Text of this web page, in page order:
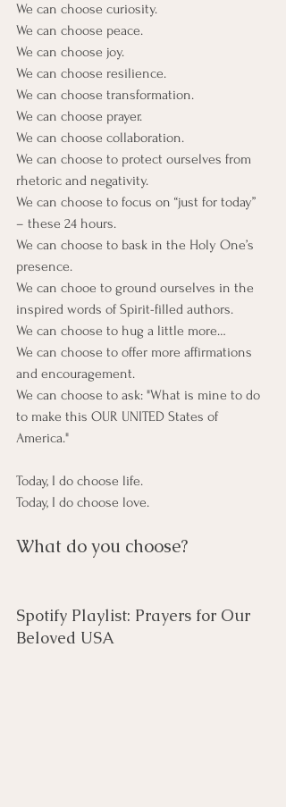
We can choose curiosity.
We can choose peace.
We can choose joy.
We can choose resilience.
We can choose transformation.
We can choose prayer.
We can choose collaboration.
We can choose to protect ourselves from
rhetoric and negativity.
We can choose to focus on “just for today”
– these 24 hours.
We can choose to bask in the Holy One’s
presence.
We can chooe to ground ourselves in the
inspired words of Spirit-filled authors.
We can choose to hug a little more…
We can choose to offer more affirmations
and encouragement.
We can choose to ask: "What is mine to do
to make this OUR UNITED States of
America."
Today, I do choose life.
Today, I do choose love.
What do you choose?
Spotify Playlist: Prayers for Our
Beloved USA